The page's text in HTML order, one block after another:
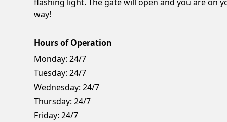
flashing light. The gate will open and you are on
way!
Hours of Operation
Monday: 24/7
Tuesday: 24/7
Wednesday: 24/7
Thursday: 24/7
Friday: 24/7